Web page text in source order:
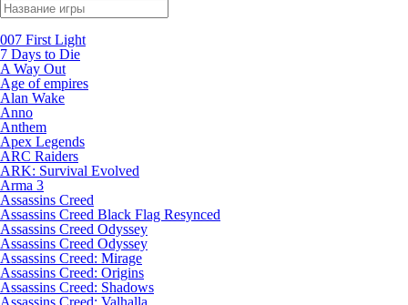
007 First Light
7 Days to Die
A Way Out
Age of empires
Alan Wake
Anno
Anthem
Apex Legends
ARC Raiders
ARK: Survival Evolved
Arma 3
Assassins Creed
Assassins Creed Black Flag Resynced
Assassins Creed Odyssey
Assassins Creed Odyssey
Assassins Creed: Mirage
Assassins Creed: Origins
Assassins Creed: Shadows
Assassins Creed: Valhalla